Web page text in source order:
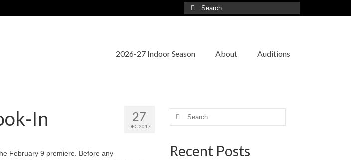
Search
for:
2026-27 Indoor Season About Auditions
27
DEC 2017
In
February 9 premiere. Before any
Search
Recent Posts